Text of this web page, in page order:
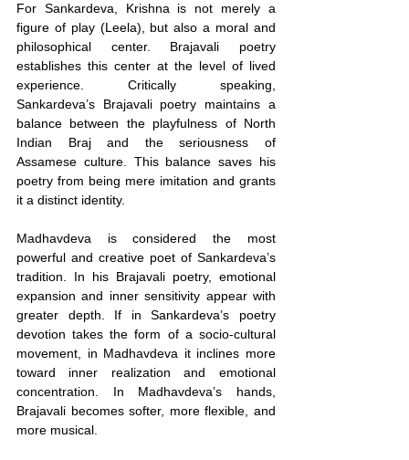
For Sankardeva, Krishna is not merely a
figure of play (Leela), but also a moral and
philosophical center. Brajavali poetry
establishes this center at the level of lived
experience. Critically speaking,
Sankardeva’s Brajavali poetry maintains a
balance between the playfulness of North
Indian Braj and the seriousness of
Assamese culture. This balance saves his
poetry from being mere imitation and grants
it a distinct identity.
Madhavdeva is considered the most
powerful and creative poet of Sankardeva’s
tradition. In his Brajavali poetry, emotional
expansion and inner sensitivity appear with
greater depth. If in Sankardeva’s poetry
devotion takes the form of a socio-cultural
movement, in Madhavdeva it inclines more
toward inner realization and emotional
concentration. In Madhavdeva’s hands,
Brajavali becomes softer, more flexible, and
more musical.